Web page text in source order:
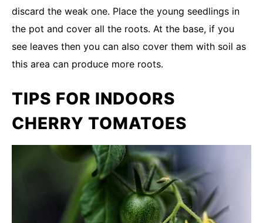
discard the weak one. Place the young seedlings in
the pot and cover all the roots. At the base, if you
see leaves then you can also cover them with soil as
this area can produce more roots.
TIPS FOR INDOORS
CHERRY TOMATOES